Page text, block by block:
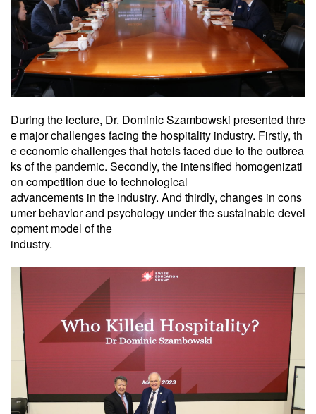
During the lecture, Dr. Dominic Szambowski presented thre
e major challenges facing the hospitality industry. Firstly, th
e economic challenges that hotels faced due to the outbrea
ks of the pandemic. Secondly, the intensified homogenizati
on competition due to technological
advancements in the industry. And thirdly, changes in cons
umer behavior and psychology under the sustainable devel
opment model of the
industry.